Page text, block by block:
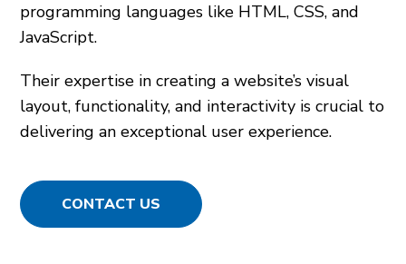
programming languages like HTML, CSS, and
JavaScript.
Their expertise in creating a website’s visual
layout, functionality, and interactivity is crucial to
delivering an exceptional user experience.
CONTACT US